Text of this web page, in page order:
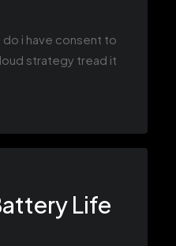
i have consent to
strategy tread it
Life